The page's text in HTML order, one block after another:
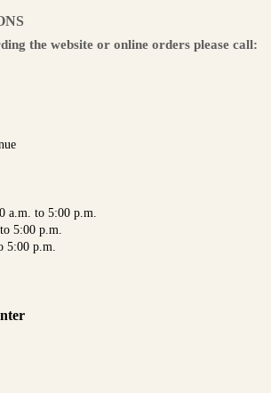
the website or online orders please call:
a.m. to 5:00 p.m.
5:00 p.m.
5:00 p.m.